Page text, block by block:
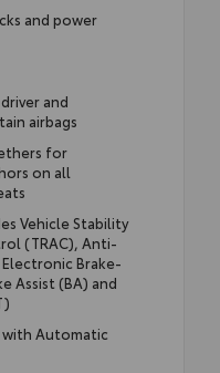
and power
and
airbags
for
on all
Vehicle Stability
(TRAC), Anti-
Brake-
Assist (BA) and
with Automatic